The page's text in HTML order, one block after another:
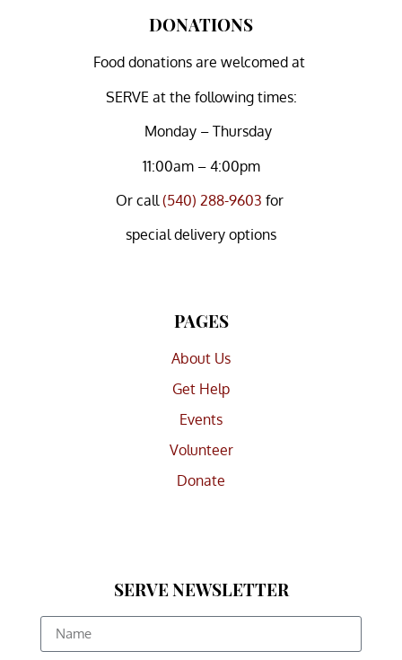
DONATIONS
Food donations are welcomed at
SERVE at the following times:
Monday – Thursday
11:00am – 4:00pm
Or call (540) 288-9603 for
special delivery options
PAGES
About Us
Get Help
Events
Volunteer
Donate
SERVE NEWSLETTER